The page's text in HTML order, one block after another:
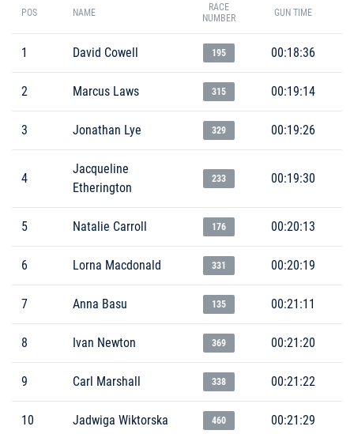
POS NAME
RACE
NUMBER
GUN TIME
1 David Cowell 195 00:18:36
2 Marcus Laws 315 00:19:14
3 Jonathan Lye 329 00:19:26
4
Jacqueline
Etherington
233 00:19:30
5 Natalie Carroll 176 00:20:13
6 Lorna Macdonald 331 00:20:19
7 Anna Basu 135 00:21:11
8 Ivan Newton 369 00:21:20
9 Carl Marshall 338 00:21:22
10 Jadwiga Wiktorska 460 00:21:29